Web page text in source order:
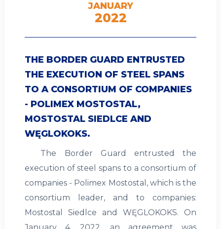
JANUARY
2022
THE BORDER GUARD ENTRUSTED
THE EXECUTION OF STEEL SPANS
TO A CONSORTIUM OF COMPANIES
- POLIMEX MOSTOSTAL,
MOSTOSTAL SIEDLCE AND
WĘGLOKOKS.
The Border Guard entrusted the
execution of steel spans to a consortium of
companies - Polimex Mostostal, which is the
consortium leader, and to companies:
Mostostal Siedlce and WĘGLOKOKS. On